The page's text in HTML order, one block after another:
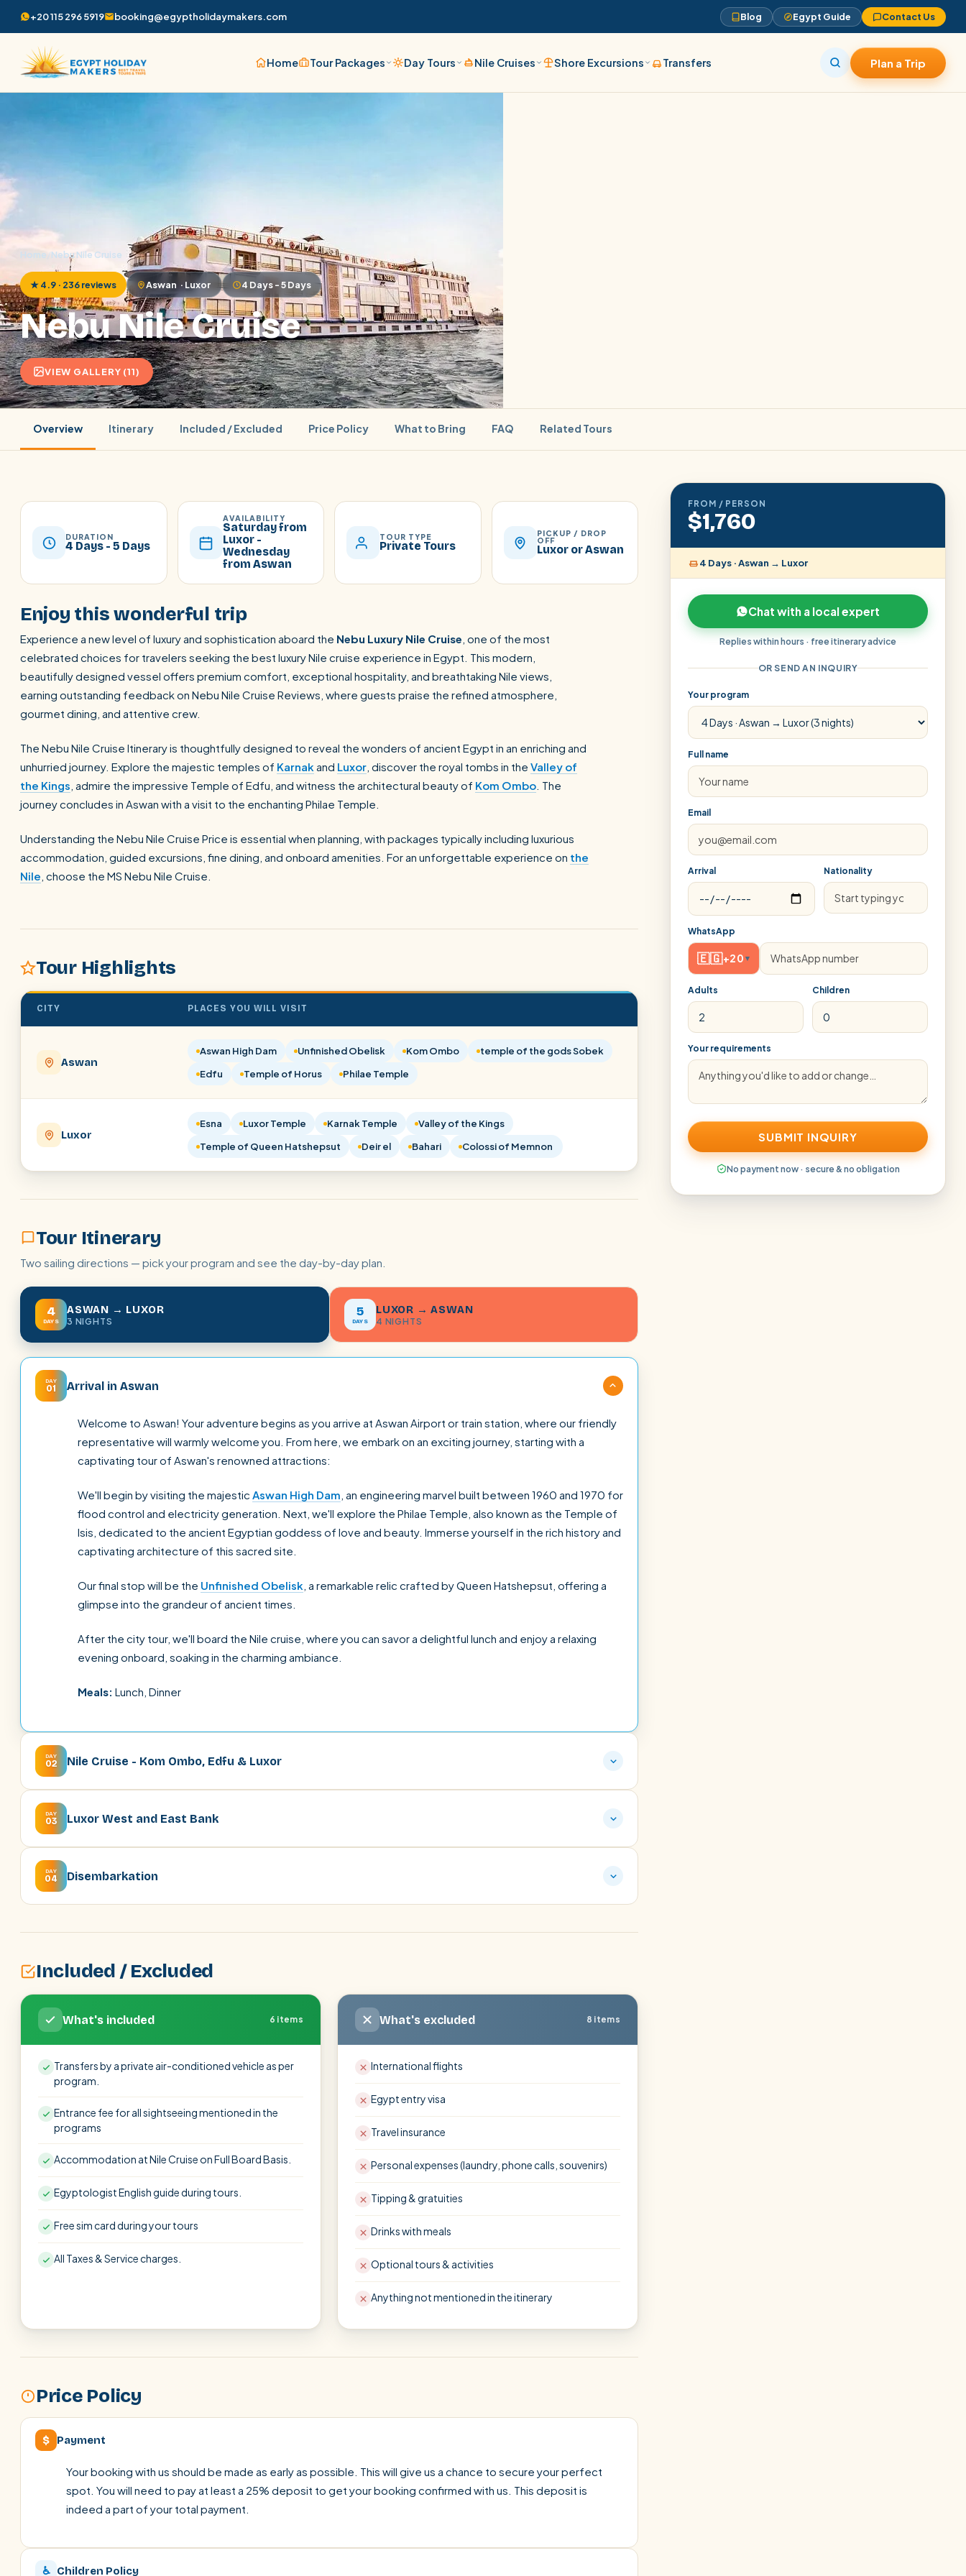
+20 115 296 5919 booking@egyptholidaymakers.com Blog Egypt Guide Contact Us
Home Tour Packages Day Tours Nile Cruises Shore Excursions Transfers Plan a Trip
POPULAR: Pyramids day tour
Home/Nebu Nile Cruise
★ 4.9 · 236 reviews Aswan · Luxor 4 Days - 5 Days
Nebu Nile Cruise
VIEW GALLERY (11)
Overview Itinerary Included / Excluded Price Policy What to Bring FAQ Related Tours
DURATION
4 Days - 5 Days
AVAILABILITY
Saturday from
Luxor -
Wednesday
from Aswan
TOUR TYPE
Private Tours
PICKUP / DROP
OFF
Luxor or Aswan
Enjoy this wonderful trip
Experience a new level of luxury and sophistication aboard the Nebu Luxury Nile Cruise, one of the most
celebrated choices for travelers seeking the best luxury Nile cruise experience in Egypt. This modern,
beautifully designed vessel offers premium comfort, exceptional hospitality, and breathtaking Nile views,
earning outstanding feedback on Nebu Nile Cruise Reviews, where guests praise the refined atmosphere,
gourmet dining, and attentive crew.
The Nebu Nile Cruise Itinerary is thoughtfully designed to reveal the wonders of ancient Egypt in an enriching and
unhurried journey. Explore the majestic temples of Karnak and Luxor, discover the royal tombs in the Valley of
the Kings, admire the impressive Temple of Edfu, and witness the architectural beauty of Kom Ombo. The
journey concludes in Aswan with a visit to the enchanting Philae Temple.
Understanding the Nebu Nile Cruise Price is essential when planning, with packages typically including luxurious
accommodation, guided excursions, fine dining, and onboard amenities. For an unforgettable experience on the
Nile, choose the MS Nebu Nile Cruise.
Tour Highlights
CITY PLACES YOU WILL VISIT
Aswan
Aswan High Dam Unfinished Obelisk Kom Ombo
temple of the gods Sobek
Edfu
Temple of Horus Philae Temple
Luxor
Esna Luxor Temple Karnak Temple
Valley of the Kings
Temple of Queen Hatshepsut
Deir el Bahari Colossi of Memnon
Tour Itinerary
Two sailing directions — pick your program and see the day-by-day plan.
4
DAYS
ASWAN → LUXOR
3 NIGHTS
5
DAYS
LUXOR → ASWAN
4 NIGHTS
DAY
01 Arrival in Aswan
Welcome to Aswan! Your adventure begins as you arrive at Aswan Airport or train station, where our friendly
representative will warmly welcome you. From here, we embark on an exciting journey, starting with a
captivating tour of Aswan's renowned attractions:
We'll begin by visiting the majestic Aswan High Dam, an engineering marvel built between 1960 and 1970 for
flood control and electricity generation. Next, we'll explore the Philae Temple, also known as the Temple of
Isis, dedicated to the ancient Egyptian goddess of love and beauty. Immerse yourself in the rich history and
captivating architecture of this sacred site.
Our final stop will be the Unfinished Obelisk, a remarkable relic crafted by Queen Hatshepsut, offering a
glimpse into the grandeur of ancient times.
After the city tour, we'll board the Nile cruise, where you can savor a delightful lunch and enjoy a relaxing
evening onboard, soaking in the charming ambiance.
Meals: Lunch, Dinner
DAY
02 Nile Cruise - Kom Ombo, Edfu & Luxor
DAY
03 Luxor West and East Bank
DAY
04 Disembarkation
Included / Excluded
What's included 6 items
Transfers by a private air-conditioned vehicle as per
program.
Entrance fee for all sightseeing mentioned in the
programs
Accommodation at Nile Cruise on Full Board Basis.
Egyptologist English guide during tours.
Free sim card during your tours
All Taxes & Service charges.
What's excluded 8 items
International flights
Egypt entry visa
Travel insurance
Personal expenses (laundry, phone calls, souvenirs)
Tipping & gratuities
Drinks with meals
Optional tours & activities
Anything not mentioned in the itinerary
Price Policy
$ Payment
Your booking with us should be made as early as possible. This will give us a chance to secure your perfect
spot. You will need to pay at least a 25% deposit to get your booking confirmed with us. This deposit is
indeed a part of your total payment.
♿ Children Policy
FROM / PERSON
$1,760
4 Days · Aswan → Luxor
Chat with a local expert
Replies within hours · free itinerary advice
OR SEND AN INQUIRY
Your program
Full name
Email
Arrival Nationality
WhatsApp
🇪🇬+20 ▾
Adults Children
Your requirements
SUBMIT INQUIRY
No payment now · secure & no obligation